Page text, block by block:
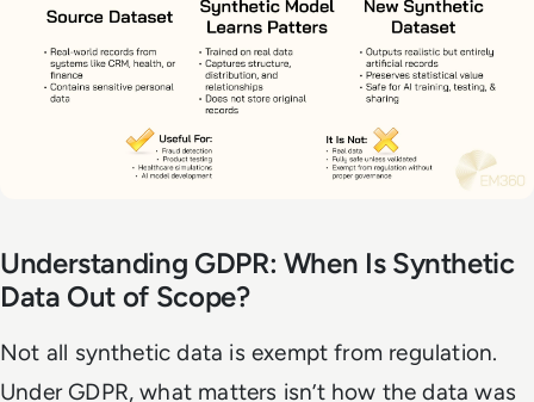
Understanding GDPR: When Is Synthetic
Data Out of Scope?
Not all synthetic data is exempt from regulation.
Under GDPR, what matters isn’t how the data was